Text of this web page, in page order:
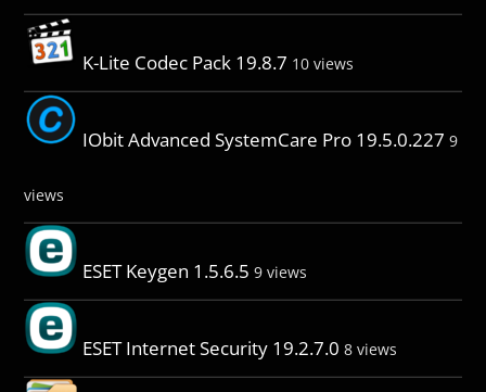
K-Lite Codec Pack 19.8.7 10 views
IObit Advanced SystemCare Pro 19.5.0.227 9
views
ESET Keygen 1.5.6.5 9 views
ESET Internet Security 19.2.7.0 8 views